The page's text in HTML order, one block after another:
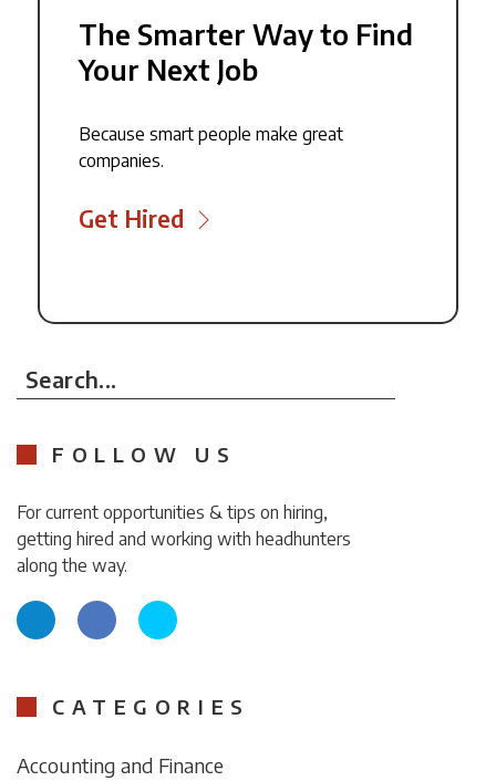
The Smarter Way to Find
Your Next Job
Because smart people make great
companies.
Get Hired
Search...
FOLLOW US
For current opportunities & tips on hiring,
getting hired and working with headhunters
along the way.
CATEGORIES
Accounting and Finance